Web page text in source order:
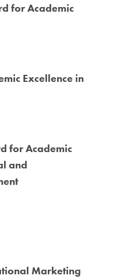
for Academic
Excellence in
for Academic
and
Marketing